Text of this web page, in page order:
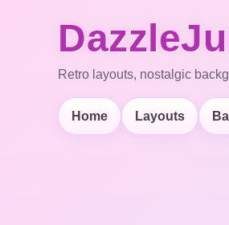
Retro layouts, nostalgic
Home Layouts